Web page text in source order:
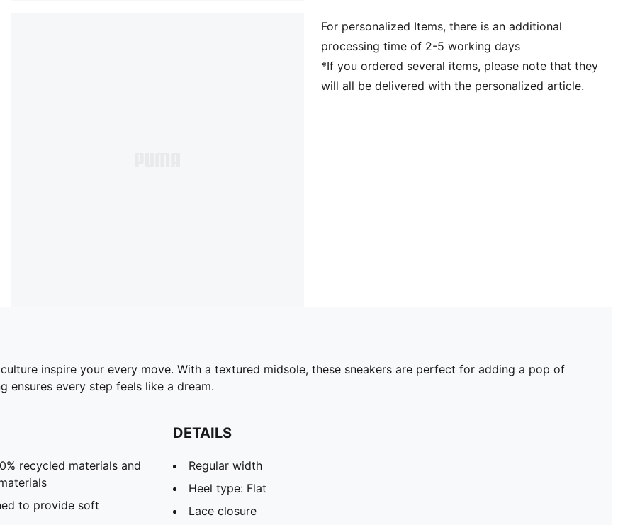
For personalized Items, there is an additional
processing time of 2-5 working days
*If you ordered several items, please note that they
will all be delivered with the personalized article.
inspire your every move. With a textured midsole, these sneakers are perfect for adding a pop of
ensures every step feels like a dream.
recycled materials and
to provide soft
DETAILS
Regular width
Heel type: Flat
Lace closure